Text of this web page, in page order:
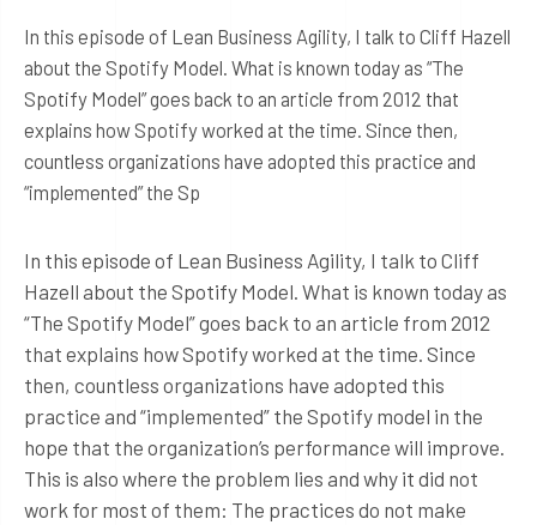
In this episode of Lean Business Agility, I talk to Cliff Hazell
about the Spotify Model. What is known today as “The
Spotify Model” goes back to an article from 2012 that
explains how Spotify worked at the time. Since then,
countless organizations have adopted this practice and
“implemented” the Sp
In this episode of Lean Business Agility, I talk to Cliff
Hazell about the Spotify Model. What is known today as
“The Spotify Model” goes back to an article from 2012
that explains how Spotify worked at the time. Since
then, countless organizations have adopted this
practice and “implemented” the Spotify model in the
hope that the organization’s performance will improve.
This is also where the problem lies and why it did not
work for most of them: The practices do not make